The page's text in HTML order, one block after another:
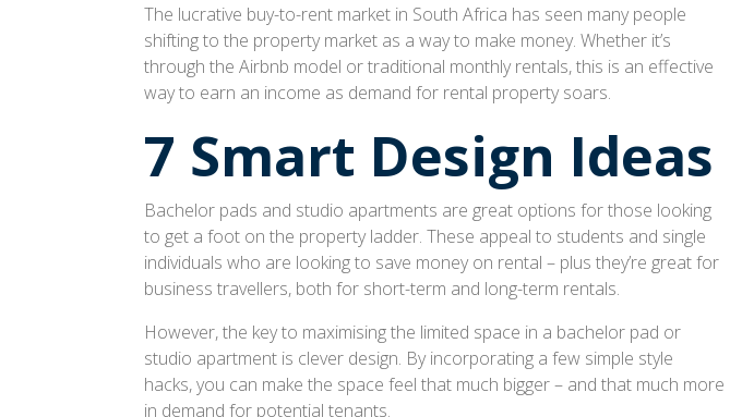
The lucrative buy-to-rent market in South Africa has seen many people
shifting to the property market as a way to make money. Whether it’s
through the Airbnb model or traditional monthly rentals, this is an effective
way to earn an income as demand for rental property soars.
7 Smart Design Ideas
Bachelor pads and studio apartments are great options for those looking
to get a foot on the property ladder. These appeal to students and single
individuals who are looking to save money on rental – plus they’re great for
business travellers, both for short-term and long-term rentals.
However, the key to maximising the limited space in a bachelor pad or
studio apartment is clever design. By incorporating a few simple style
hacks, you can make the space feel that much bigger – and that much more
in demand for potential tenants.